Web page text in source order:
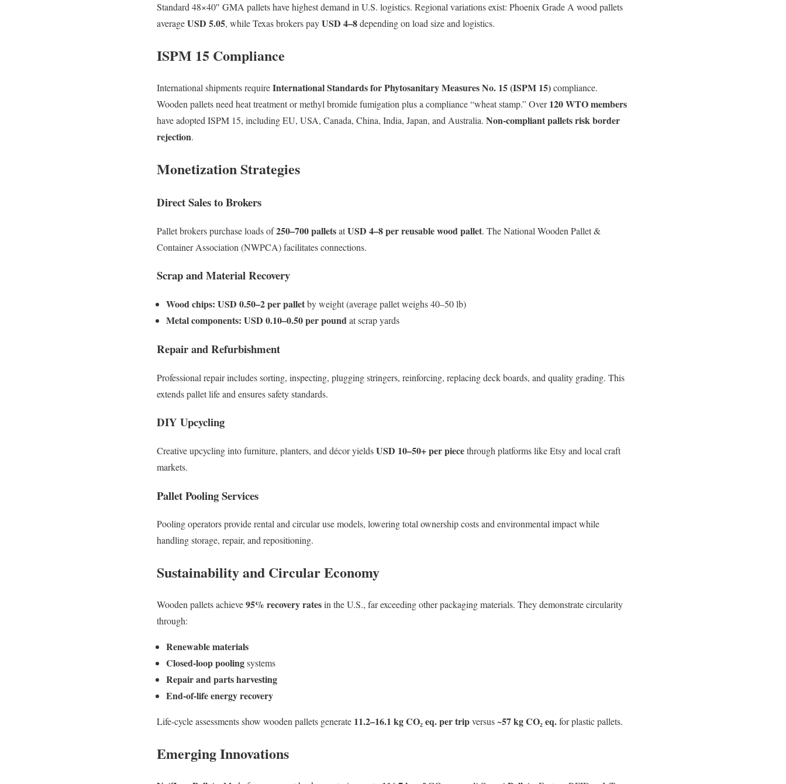
Standard 48×40″ GMA pallets have highest demand in U.S. logistics. Regional variations exist: Phoenix Grade A wood pallets
averageUSD 5.05, while Texas brokers payUSD 4–8depending on load size and logistics.
ISPM 15 Compliance
International shipments requireInternational Standards for Phytosanitary Measures No. 15 (ISPM 15)compliance.
Wooden pallets need heat treatment or methyl bromide fumigation plus a compliance “wheat stamp.” Over120 WTO members
have adopted ISPM 15, including EU, USA, Canada, China, India, Japan, and Australia. Non-compliant pallets risk border
rejection.
Monetization Strategies
Direct Sales to Brokers
Pallet brokers purchase loads of250–700 palletsatUSD 4–8 per reusable wood pallet. The National Wooden Pallet &
Container Association (NWPCA) facilitates connections.
Scrap and Material Recovery
Wood chips: USD 0.50–2 per palletby weight (average pallet weighs 40–50 lb)
Metal components: USD 0.10–0.50 per poundat scrap yards
Repair and Refurbishment
Professional repair includes sorting, inspecting, plugging stringers, reinforcing, replacing deck boards, and quality grading. This
extends pallet life and ensures safety standards.
DIY Upcycling
Creative upcycling into furniture, planters, and décor yieldsUSD 10–50+ per piecethrough platforms like Etsy and local craft
markets.
Pallet Pooling Services
Pooling operators provide rental and circular use models, lowering total ownership costs and environmental impact while
handling storage, repair, and repositioning.
Sustainability and Circular Economy
Wooden pallets achieve95% recovery ratesin the U.S., far exceeding other packaging materials. They demonstrate circularity
through:
Renewable materials
Closed-loop poolingsystems
Repair and parts harvesting
End-of-life energy recovery
Life-cycle assessments show wooden pallets generate 11.2–16.1 kg CO₂ eq. per tripversus~57 kg CO₂ eq.for plastic pallets.
Emerging Innovations